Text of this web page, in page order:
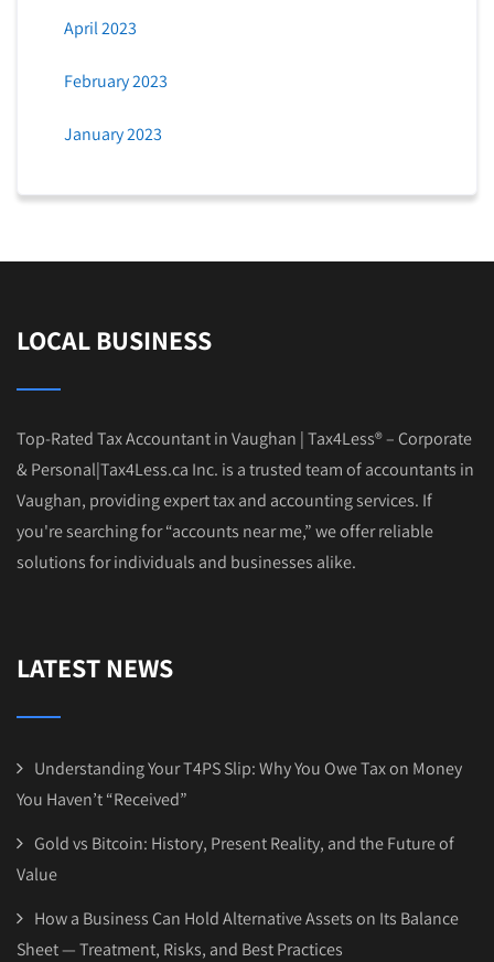
April 2023
February 2023
January 2023
LOCAL BUSINESS
Top-Rated Tax Accountant in Vaughan | Tax4Less® – Corporate
& Personal|Tax4Less.ca Inc. is a trusted team of accountants in
Vaughan, providing expert tax and accounting services. If
you're searching for “accounts near me,” we offer reliable
solutions for individuals and businesses alike.
LATEST NEWS
Understanding Your T4PS Slip: Why You Owe Tax on Money
You Haven’t “Received”
Gold vs Bitcoin: History, Present Reality, and the Future of
Value
How a Business Can Hold Alternative Assets on Its Balance
Sheet — Treatment, Risks, and Best Practices